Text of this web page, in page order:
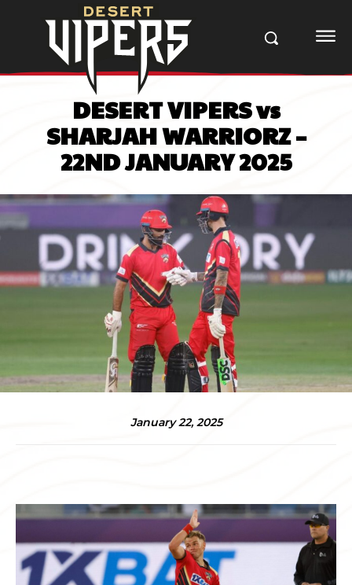
DESERT VIPERS vs
SHARJAH WARRIORZ –
22ND JANUARY 2025
January 22, 2025